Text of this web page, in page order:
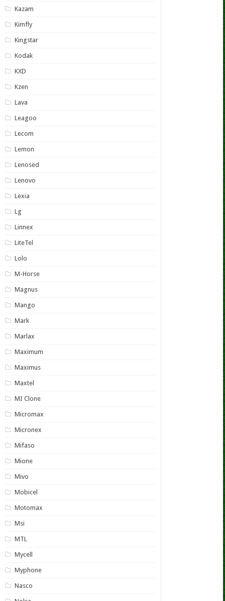
Kazam
Kimfly
Kingstar
Kodak
KXD
Kzen
Lava
Leagoo
Lecom
Lemon
Lenosed
Lenovo
Lexia
Lg
Linnex
LiteTel
Lolo
M-Horse
Magnus
Mango
Mark
Marlax
Maximum
Maximus
Maxtel
MI Clone
Micromax
Micronex
Mifaso
Mione
Mivo
Mobicel
Motomax
Msi
MTL
Mycell
Myphone
Nasco